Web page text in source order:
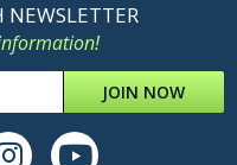
NEWSLETTER
JOIN NOW